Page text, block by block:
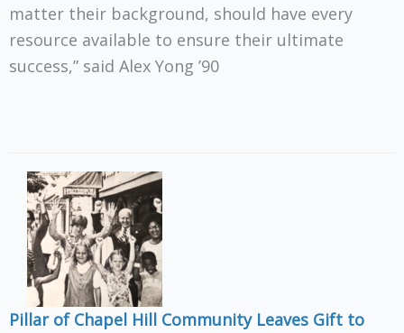
matter their background, should have every
resource available to ensure their ultimate
success,” said Alex Yong ’90
Pillar of Chapel Hill Community Leaves Gift to